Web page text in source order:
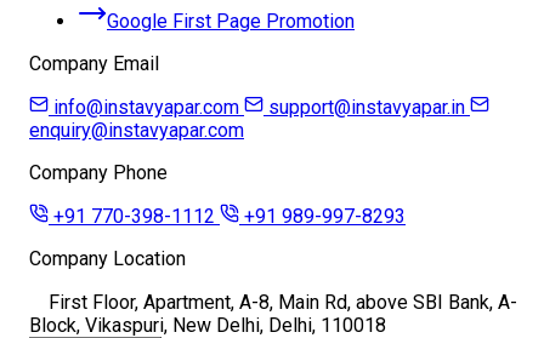
Google First Page Promotion
Company Email
info@instavyapar.com
support@instavyapar.in
enquiry@instavyapar.com
Company Phone
+91 770-398-1112
+91 989-997-8293
Company Location
First Floor, Apartment, A-8, Main Rd, above SBI Bank, A-
Block, Vikaspuri, New Delhi, Delhi, 110018